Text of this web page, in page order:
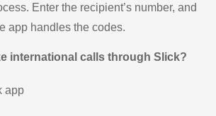
Enter the recipient’s number, and
app handles the codes.
international calls through Slick?
app